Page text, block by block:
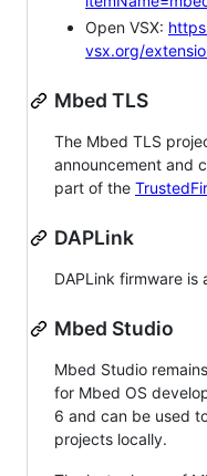
Open VSX:
vsx.org/
Mbed TLS
The Mbed TLS
announcement and
part of the
DAPLink
DAPLink firmware is
Mbed Studio
Mbed Studio
for Mbed OS
6 and can be used
projects locally.